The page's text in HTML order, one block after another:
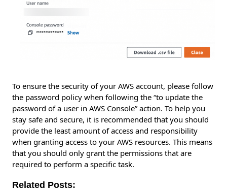
To ensure the security of your AWS account, please follow
the password policy when following the “to update the
password of a user in AWS Console” action. To help you
stay safe and secure, it is recommended that you should
provide the least amount of access and responsibility
when granting access to your AWS resources. This means
that you should only grant the permissions that are
required to perform a specific task.
Related Posts: